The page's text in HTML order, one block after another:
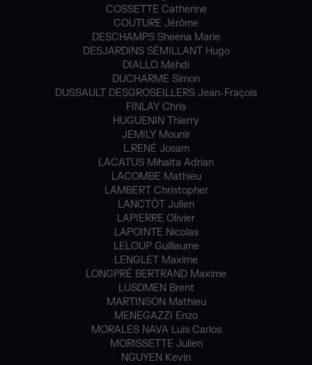
COSSETTE Catherine
COUTURE Jérôme
DESCHAMPS Sheena Marie
DESJARDINS SÉMILLANT Hugo
DIALLO Mehdi
DUCHARME Simon
DUSSAULT DESGROSEILLERS Jean-Fraçois
FINLAY Chris
HUGUENIN Thierry
JEMILY Mounir
L.RENÉ Josam
LACATUS Mihaita Adrian
LACOMBE Mathieu
LAMBERT Christopher
LANCTÔT Julien
LAPIERRE Olivier
LAPOINTE Nicolas
LELOUP Guillaume
LENGLET Maxime
LONGPRÉ BERTRAND Maxime
LUSDMEN Brent
MARTINSON Mathieu
MENEGAZZI Enzo
MORALES NAVA Luis Carlos
MORISSETTE Julien
NGUYEN Kevin